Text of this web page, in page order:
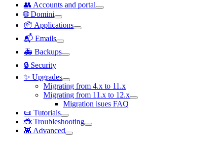
👥 Accounts and portal
🌐 Domini
📦 Applications
📬 Emails
🚑 Backups
🔒 Security
✨ Upgrades
Migrating from 4.x to 11.x
Migrating from 11.x to 12.x
Migration isues FAQ
📜 Tutorials
🐞 Troubleshooting
👾 Advanced